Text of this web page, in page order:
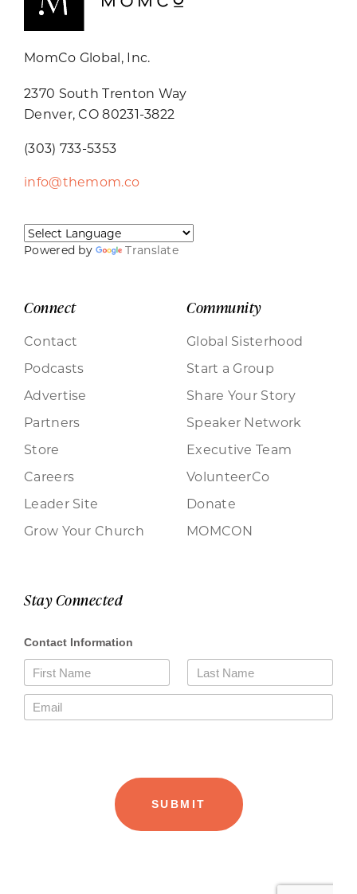
MomCo Global, Inc.
2370 South Trenton Way
Denver, CO 80231-3822
(303) 733-5353
info@themom.co
Powered by Translate
Connect
Contact
Podcasts
Advertise
Partners
Store
Careers
Leader Site
Grow Your Church
Community
Global Sisterhood
Start a Group
Share Your Story
Speaker Network
Executive Team
VolunteerCo
Donate
MOMCON
Stay Connected